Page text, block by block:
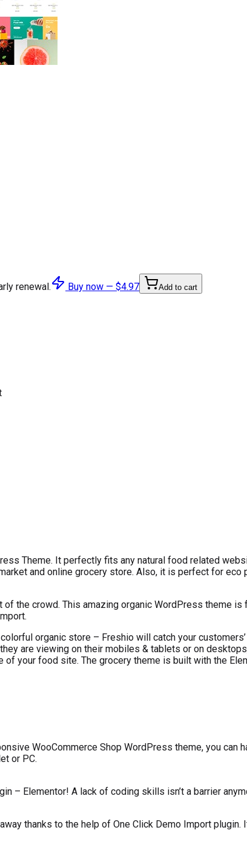
renewal. Buy now — $4.97 Add to cart
Theme. It perfectly fits any natural food related
and online grocery store. Also, it is perfect for
the crowd. This amazing organic WordPress theme
organic store – Freshio will catch your
are viewing on their mobiles & tablets or on
your food site. The grocery theme is built with the
WooCommerce Shop WordPress theme, you
or PC.
– Elementor! A lack of coding skills isn’t a barrier
thanks to the help of One Click Demo Import